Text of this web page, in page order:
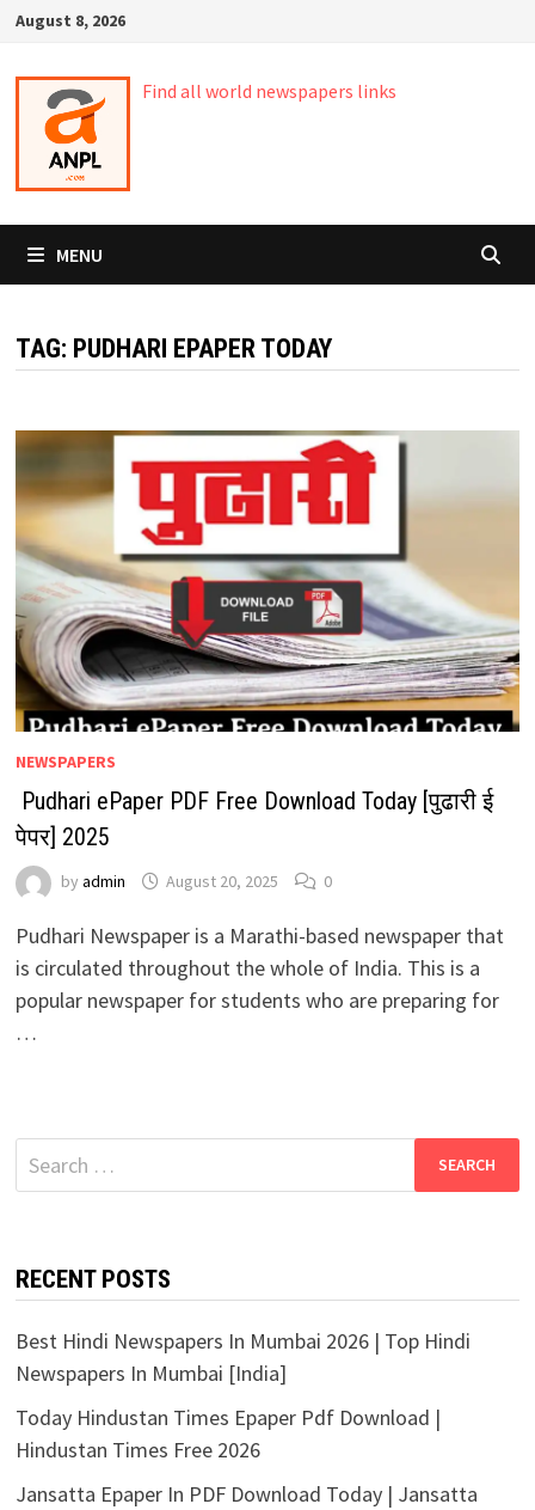
Skip
content
August 8, 2026
Find all world newspapers links
MENU
TAG: PUDHARI EPAPER TODAY
NEWSPAPERS
Pudhari ePaper PDF Free Download Today [पुढारी ई
पेपर] 2025
by admin August 20, 2025 0
Pudhari Newspaper is a Marathi-based newspaper that
is circulated throughout the whole of India. This is a
popular newspaper for students who are preparing for
…
Search
for:
RECENT POSTS
Best Hindi Newspapers In Mumbai 2026 | Top Hindi
Newspapers In Mumbai [India]
Today Hindustan Times Epaper Pdf Download |
Hindustan Times Free 2026
Jansatta Epaper In PDF Download Today | Jansatta